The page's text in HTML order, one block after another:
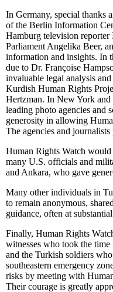
In Germany, special thanks
of the Berlin Information
Hamburg television reporter
Parliament Angelika Beer,
information and insights. In
due to Dr. Françoise
invaluable legal analysis
Kurdish Human Rights
Hertzman. In New York and
leading photo agencies and
generosity in allowing
The agencies and
Human Rights Watch
many U.S. officials and
and Ankara, who gave
Many other individuals in
to remain anonymous,
guidance, often at
Finally, Human Rights
witnesses who took the
and the Turkish soldiers
southeastern emergency
risks by meeting with
Their courage is greatly